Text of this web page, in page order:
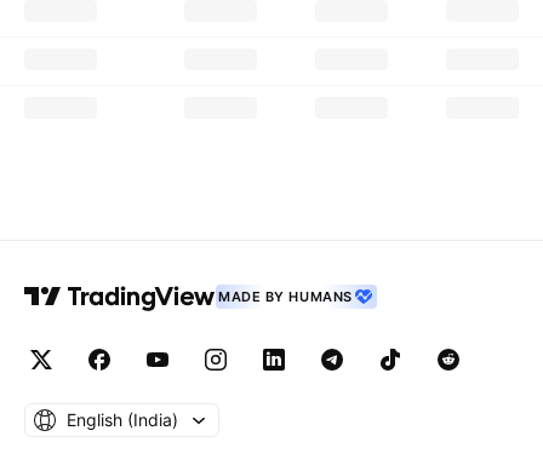
MADE BY HUMANS
English ‎(India)‎